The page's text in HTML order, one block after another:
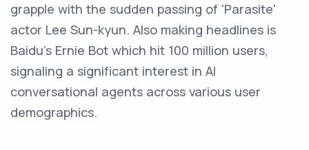
grapple with the sudden passing of 'Parasite'
actor Lee Sun-kyun. Also making headlines is
Baidu's Ernie Bot which hit 100 million users,
signaling a significant interest in AI
conversational agents across various user
demographics.